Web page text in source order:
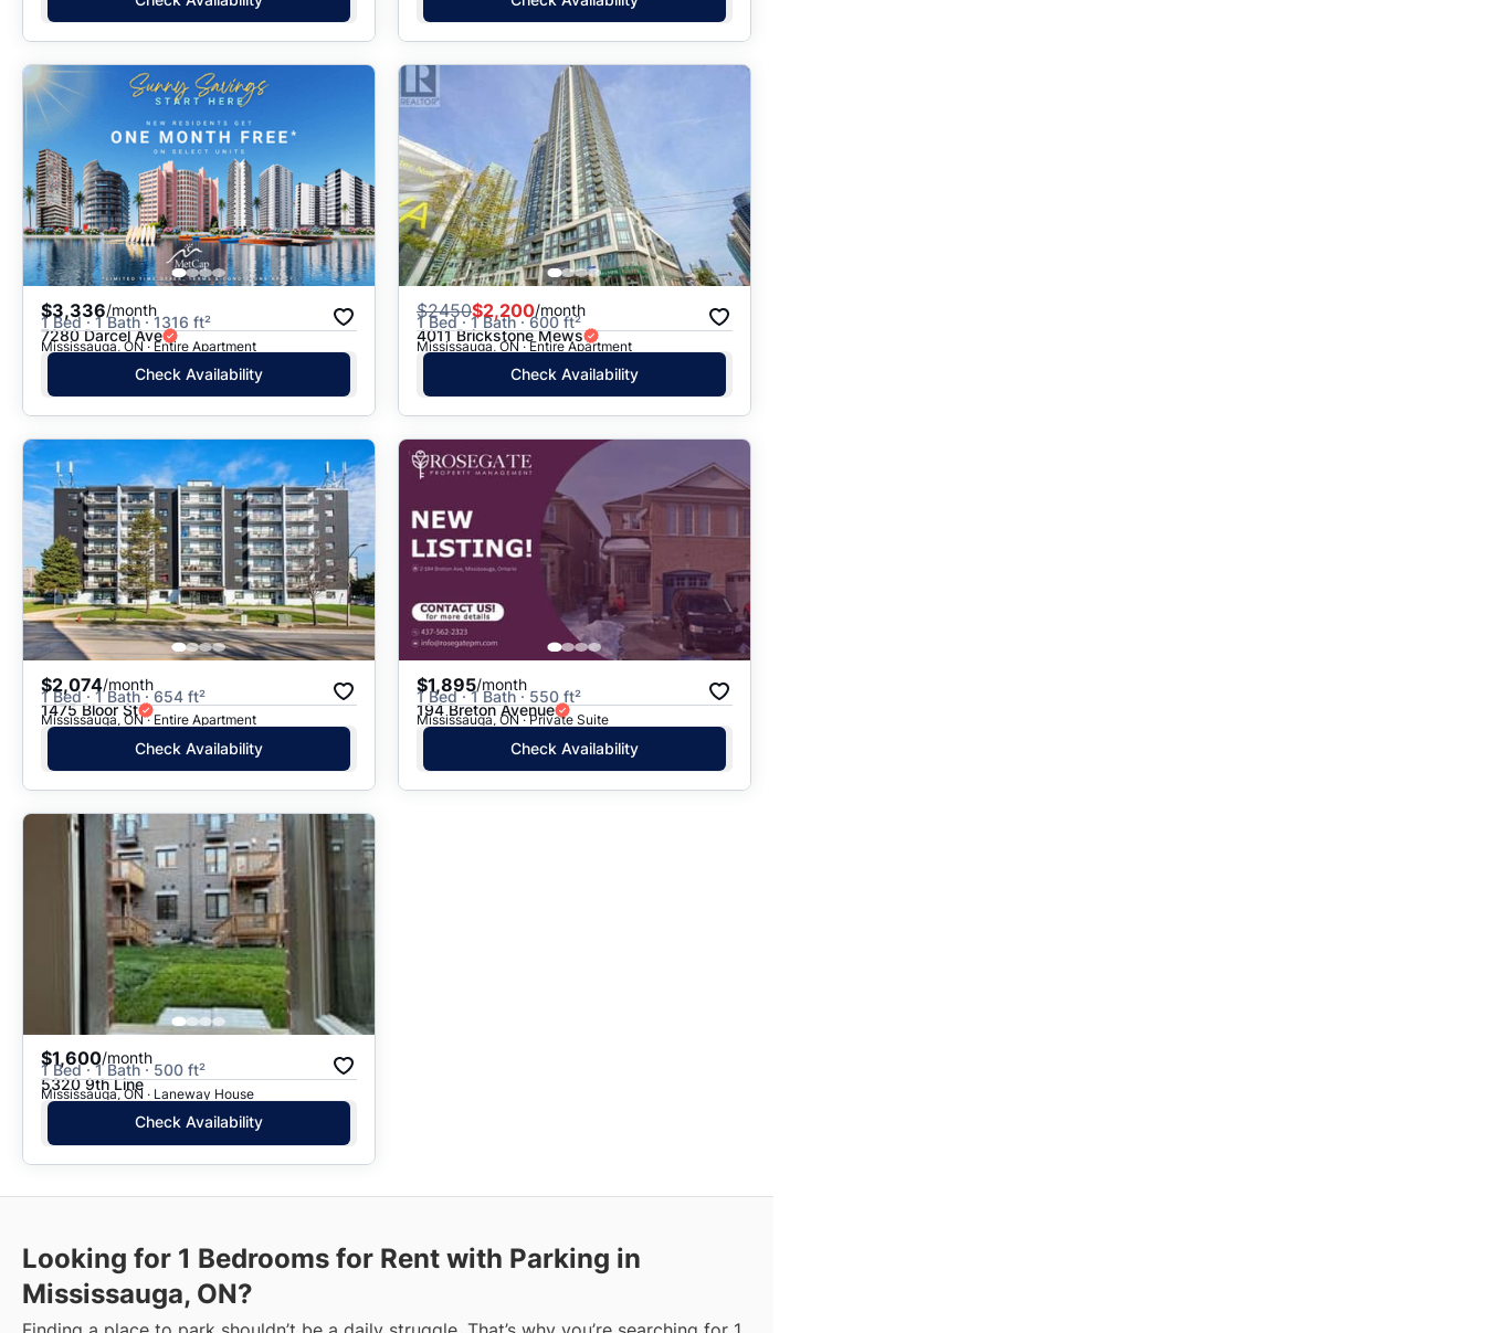
$3,336/month
1 Bed · 1 Bath · 1316 ft²
7280 Darcel Ave
Mississauga, ON · Entire Apartment
Check Availability
$2450$2,200/month
1 Bed · 1 Bath · 600 ft²
4011 Brickstone Mews
Mississauga, ON · Entire Apartment
Check Availability
$2,074/month
1 Bed · 1 Bath · 654 ft²
1475 Bloor St
Mississauga, ON · Entire Apartment
Check Availability
$1,895/month
1 Bed · 1 Bath · 550 ft²
194 Breton Avenue
Mississauga, ON · Private Suite
Check Availability
$1,600/month
1 Bed · 1 Bath · 500 ft²
5320 9th Line
Mississauga, ON · Laneway House
Check Availability
Looking for 1 Bedrooms for Rent with Parking in
Mississauga, ON?